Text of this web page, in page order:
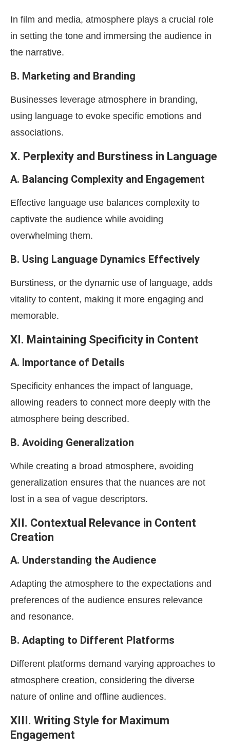
In film and media, atmosphere plays a crucial role
in setting the tone and immersing the audience in
the narrative.
B. Marketing and Branding
Businesses leverage atmosphere in branding,
using language to evoke specific emotions and
associations.
X. Perplexity and Burstiness in Language
A. Balancing Complexity and Engagement
Effective language use balances complexity to
captivate the audience while avoiding
overwhelming them.
B. Using Language Dynamics Effectively
Burstiness, or the dynamic use of language, adds
vitality to content, making it more engaging and
memorable.
XI. Maintaining Specificity in Content
A. Importance of Details
Specificity enhances the impact of language,
allowing readers to connect more deeply with the
atmosphere being described.
B. Avoiding Generalization
While creating a broad atmosphere, avoiding
generalization ensures that the nuances are not
lost in a sea of vague descriptors.
XII. Contextual Relevance in Content
Creation
A. Understanding the Audience
Adapting the atmosphere to the expectations and
preferences of the audience ensures relevance
and resonance.
B. Adapting to Different Platforms
Different platforms demand varying approaches to
atmosphere creation, considering the diverse
nature of online and offline audiences.
XIII. Writing Style for Maximum
Engagement